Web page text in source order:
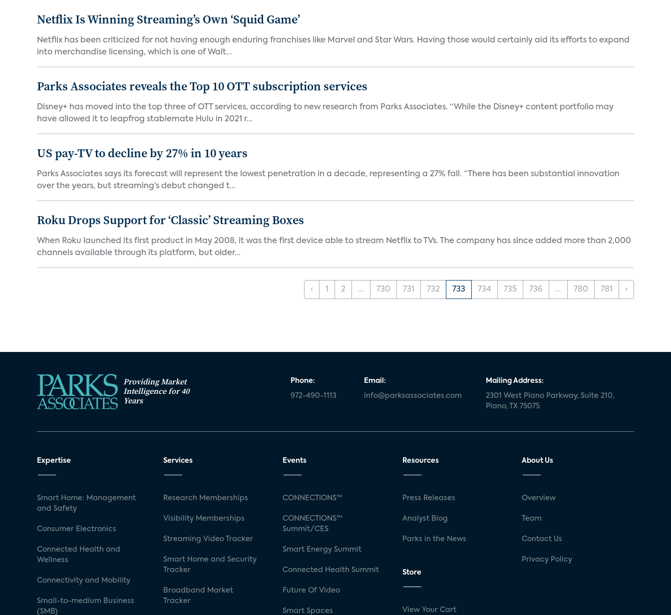
Netflix Is Winning Streaming’s Own ‘Squid Game’
Netflix has been criticized for not having enough enduring franchises like Marvel and Star Wars. Having those would certainly aid its efforts to expand
into merchandise licensing, which is one of Walt...
Parks Associates reveals the Top 10 OTT subscription services
Disney+ has moved into the top three of OTT services, according to new research from Parks Associates. “While the Disney+ content portfolio may
have allowed it to leapfrog stablemate Hulu in 2021 r...
US pay-TV to decline by 27% in 10 years
Parks Associates says its forecast will represent the lowest penetration in a decade, representing a 27% fall. “There has been substantial innovation
over the years, but streaming’s debut changed t...
Roku Drops Support for ‘Classic’ Streaming Boxes
When Roku launched its first product in May 2008, it was the first device able to stream Netflix to TVs. The company has since added more than 2,000
channels available through its platform, but older...
‹ 1 2 ... 730 731 732 733 734 735 736 ... 780 781 ›
Providing Market
Intelligence for 40
Years
Phone:
972-490-1113
Email:
info@parksassociates.com
Mailing Address:
2301 West Plano Parkway, Suite 210,
Plano, TX 75075
Expertise
Smart Home: Management
and Safety
Consumer Electronics
Connected Health and
Wellness
Connectivity and Mobility
Small-to-medium Business
(SMB)
Services
Research Memberships
Visibility Memberships
Streaming Video Tracker
Smart Home and Security
Tracker
Broadband Market
Tracker
Events
CONNECTIONS™
CONNECTIONS™
Summit/CES
Smart Energy Summit
Connected Health Summit
Future Of Video
Smart Spaces
Resources
Press Releases
Analyst Blog
Parks in the News
Store
View Your Cart
About Us
Overview
Team
Contact Us
Privacy Policy